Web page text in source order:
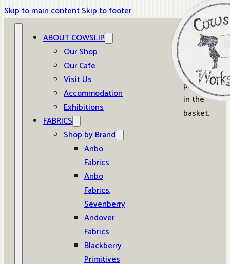
Skip to main contentSkip to footer
ABOUT COWSLIP
Our Shop
Our Cafe
Visit Us
Accommodation
Exhibitions
FABRICS
Shop by Brand
Anbo
Fabrics
Anbo
Fabrics,
Sevenberry
Andover
Fabrics
Blackberry
Primitives
0
No
products
in the
basket.